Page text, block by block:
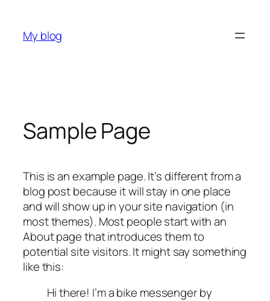
content
My blog
Sample Page
This is an example page. It’s different from a
blog post because it will stay in one place
and will show up in your site navigation (in
most themes). Most people start with an
About page that introduces them to
potential site visitors. It might say something
like this:
Hi there! I’m a bike messenger by